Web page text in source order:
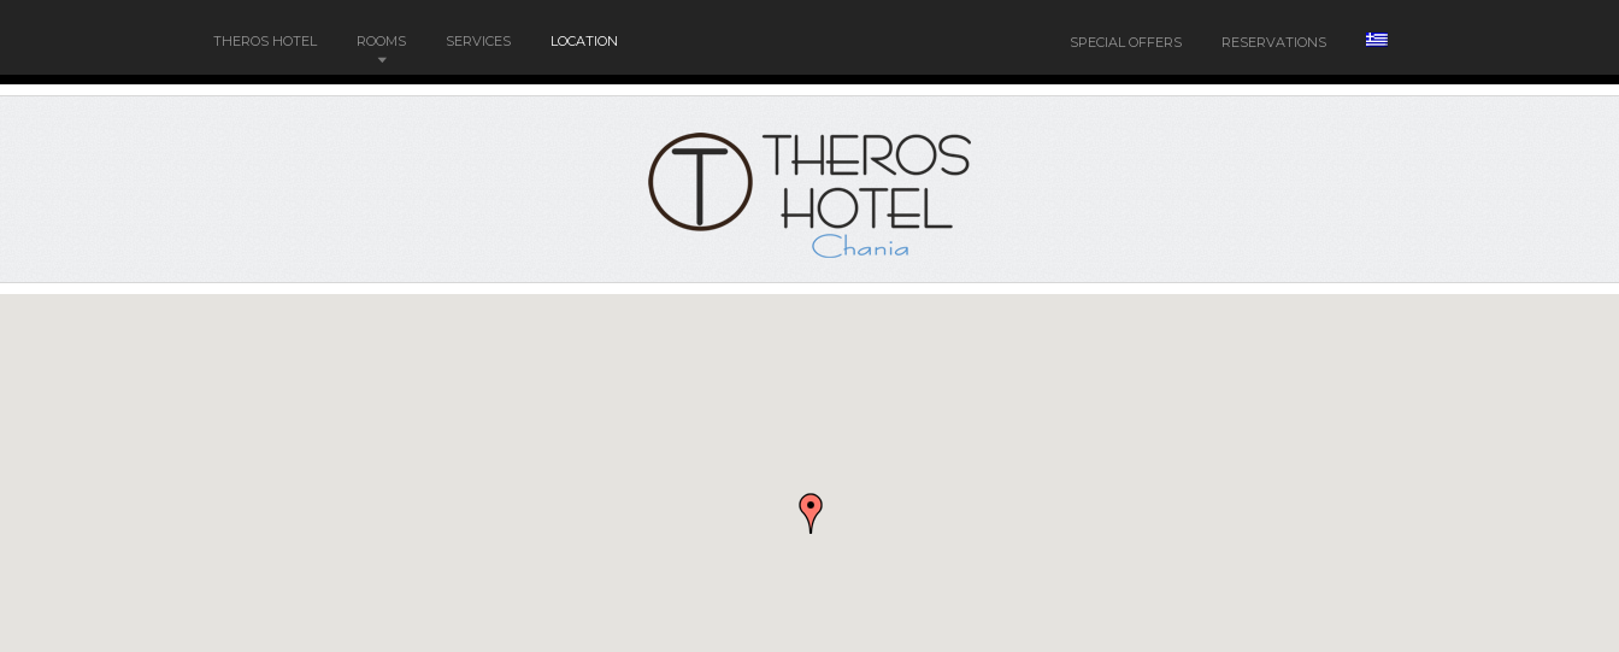
SPECIAL OFFERS RESERVATIONS
THEROS HOTEL ROOMS SERVICES LOCATION